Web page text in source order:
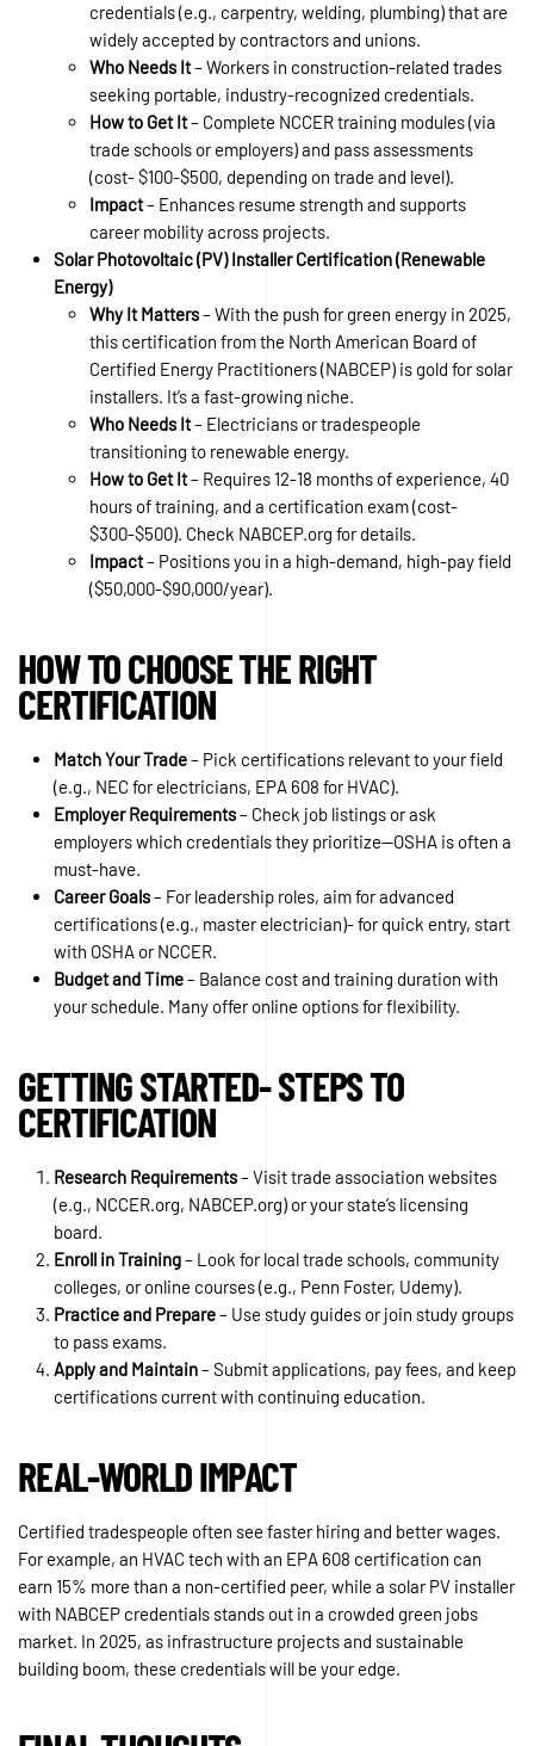
credentials (e.g., carpentry, welding, plumbing) that are
widely accepted by contractors and unions.
Who Needs It– Workers in construction-related trades
seeking portable, industry-recognized credentials.
How to Get It– Complete NCCER training modules (via
trade schools or employers) and pass assessments
(cost- $100-$500, depending on trade and level).
Impact– Enhances resume strength and supports
career mobility across projects.
Solar Photovoltaic (PV) Installer Certification (Renewable
Energy)
Why It Matters– With the push for green energy in 2025,
this certification from the North American Board of
Certified Energy Practitioners (NABCEP) is gold for solar
installers. It’s a fast-growing niche.
Who Needs It– Electricians or tradespeople
transitioning to renewable energy.
How to Get It– Requires 12-18 months of experience, 40
hours of training, and a certification exam (cost-
$300-$500). Check NABCEP.org for details.
Impact– Positions you in a high-demand, high-pay field
($50,000-$90,000/year).
HOW TO CHOOSE THE RIGHT
CERTIFICATION
Match Your Trade– Pick certifications relevant to your field
(e.g., NEC for electricians, EPA 608 for HVAC).
Employer Requirements– Check job listings or ask
employers which credentials they prioritize—OSHA is often a
must-have.
Career Goals– For leadership roles, aim for advanced
certifications (e.g., master electrician)- for quick entry, start
with OSHA or NCCER.
Budget and Time– Balance cost and training duration with
your schedule. Many offer online options for flexibility.
GETTING STARTED- STEPS TO
CERTIFICATION
Research Requirements– Visit trade association websites
(e.g., NCCER.org, NABCEP.org) or your state’s licensing
board.
Enroll in Training– Look for local trade schools, community
colleges, or online courses (e.g., Penn Foster, Udemy).
Practice and Prepare– Use study guides or join study groups
to pass exams.
Apply and Maintain– Submit applications, pay fees, and keep
certifications current with continuing education.
REAL-WORLD IMPACT
Certified tradespeople often see faster hiring and better wages.
For example, an HVAC tech with an EPA 608 certification can
earn 15% more than a non-certified peer, while a solar PV installer
with NABCEP credentials stands out in a crowded green jobs
market. In 2025, as infrastructure projects and sustainable
building boom, these credentials will be your edge.